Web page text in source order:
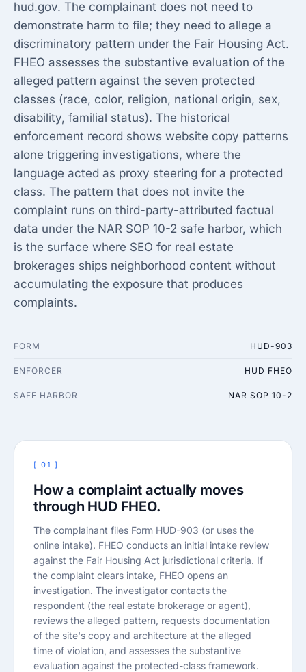
hud.gov. The complainant does not need to
demonstrate harm to file; they need to allege a
discriminatory pattern under the Fair Housing Act.
FHEO assesses the substantive evaluation of the
alleged pattern against the seven protected
classes (race, color, religion, national origin, sex,
disability, familial status). The historical
enforcement record shows website copy patterns
alone triggering investigations, where the
language acted as proxy steering for a protected
class. The pattern that does not invite the
complaint runs on third-party-attributed factual
data under the NAR SOP 10-2 safe harbor, which
is the surface where SEO for real estate
brokerages ships neighborhood content without
accumulating the exposure that produces
complaints.
FORM HUD-903
ENFORCER HUD FHEO
SAFE HARBOR NAR SOP 10-2
[ 01 ]
How a complaint actually moves
through HUD FHEO.
The complainant files Form HUD-903 (or uses the
online intake). FHEO conducts an initial intake review
against the Fair Housing Act jurisdictional criteria. If
the complaint clears intake, FHEO opens an
investigation. The investigator contacts the
respondent (the real estate brokerage or agent),
reviews the alleged pattern, requests documentation
of the site's copy and architecture at the alleged
time of violation, and assesses the substantive
evaluation against the protected-class framework.